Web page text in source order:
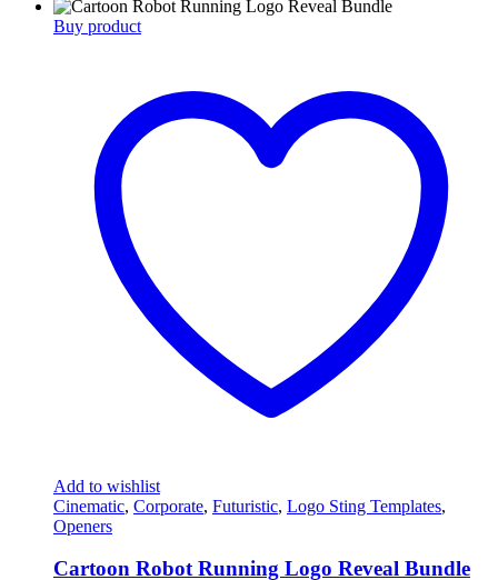
Buy product
Add to wishlist
Cinematic, Corporate, Futuristic, Logo Sting Templates,
Openers
Cartoon Robot Running Logo Reveal Bundle